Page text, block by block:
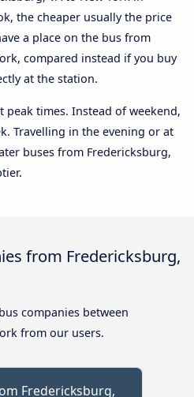
the cheaper usually the price
a place on the bus from
compared instead if you buy
at the station.
times. Instead of weekend,
Travelling in the evening or at
buses from Fredericksburg,
from Fredericksburg,
companies between
from our users.
Fredericksburg,